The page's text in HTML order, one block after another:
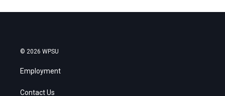
© 2026 WPSU
Employment
Contact Us